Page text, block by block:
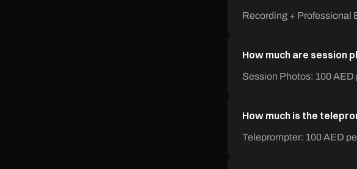
Recording + Professional
How much are session
Session Photos: 100 AED
How much is the
Teleprompter: 100 AED